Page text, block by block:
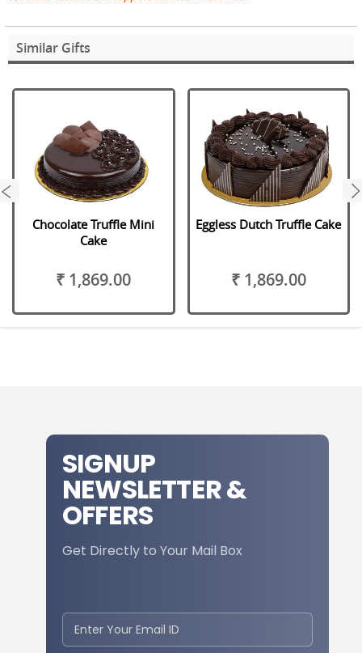
Similar Gifts
Chocolate Truffle Mini
Cake
₹ 1,869.00
Eggless Dutch Truffle Cake
₹ 1,869.00
next
SIGNUP
NEWSLETTER &
OFFERS
Get Directly to Your Mail Box